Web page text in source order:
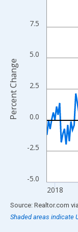
The chart has 1 X
The chart has 2 Y
-5.0
-2.5
0.0
2.5
5.0
7.5
2018
Percent Change
End of interactive
Source: Realtor.com via
Shaded areas indicate